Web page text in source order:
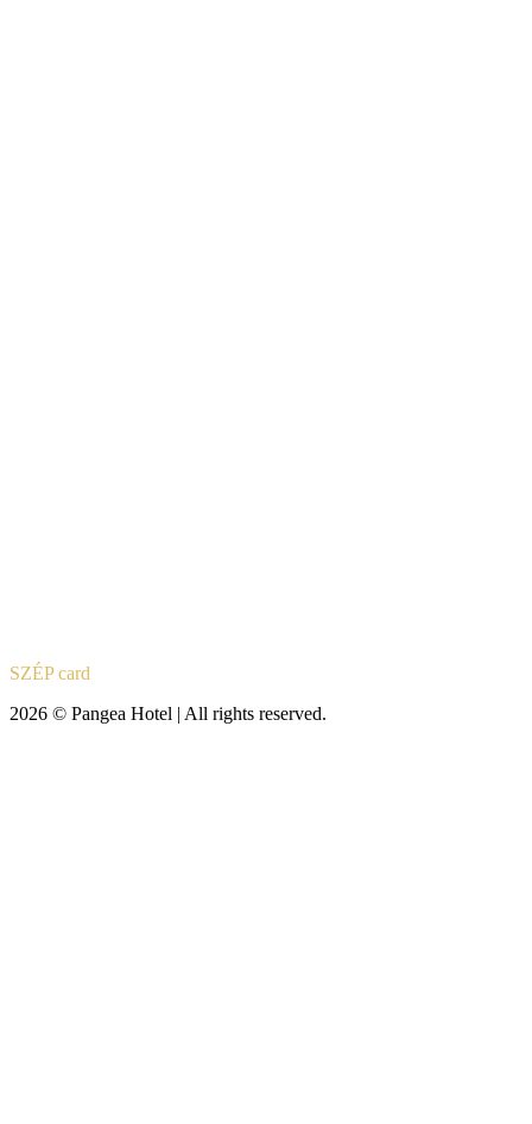
SZÉP card
2026 © Pangea Hotel | All rights reserved.